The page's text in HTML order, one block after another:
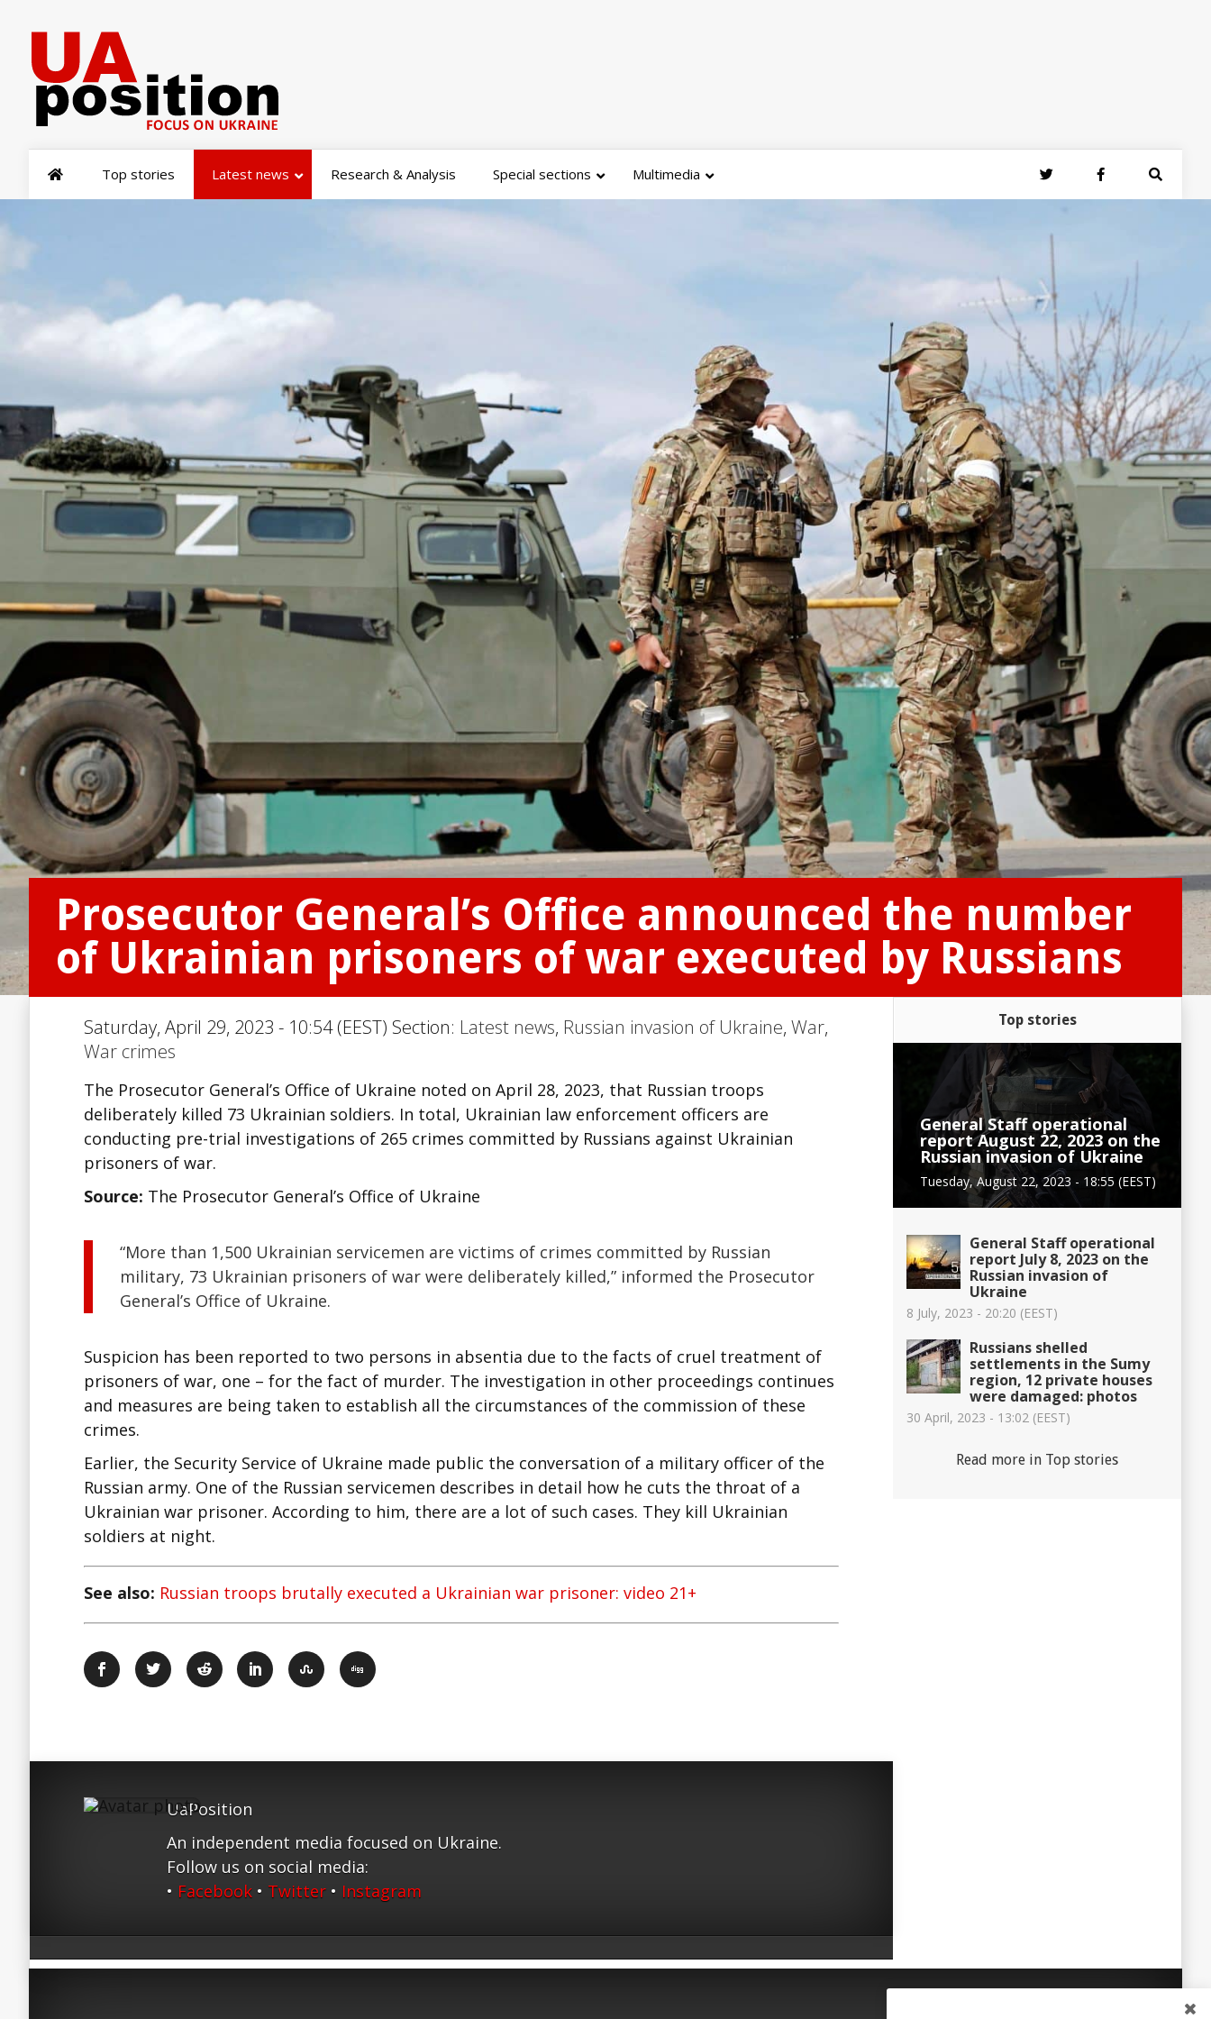
Top stories Latest news Research & Analysis Special sections Multimedia
Prosecutor General’s Office announced the number
of Ukrainian prisoners of war executed by Russians
Saturday, April 29, 2023 - 10:54 (EEST) Section: Latest news, Russian invasion of Ukraine, War,
War crimes
The Prosecutor General’s Office of Ukraine noted on April 28, 2023, that Russian troops
deliberately killed 73 Ukrainian soldiers. In total, Ukrainian law enforcement officers are
conducting pre-trial investigations of 265 crimes committed by Russians against Ukrainian
prisoners of war.
Source: The Prosecutor General’s Office of Ukraine
“More than 1,500 Ukrainian servicemen are victims of crimes committed by Russian
military, 73 Ukrainian prisoners of war were deliberately killed,” informed the Prosecutor
General’s Office of Ukraine.
Suspicion has been reported to two persons in absentia due to the facts of cruel treatment of
prisoners of war, one – for the fact of murder. The investigation in other proceedings continues
and measures are being taken to establish all the circumstances of the commission of these
crimes.
Earlier, the Security Service of Ukraine made public the conversation of a military officer of the
Russian army. One of the Russian servicemen describes in detail how he cuts the throat of a
Ukrainian war prisoner. According to him, there are a lot of such cases. They kill Ukrainian
soldiers at night.
See also: Russian troops brutally executed a Ukrainian war prisoner: video 21+
UaPosition
An independent media focused on Ukraine.
Follow us on social media:
• Facebook • Twitter • Instagram
Top stories
General Staff operational
report August 22, 2023 on the
Russian invasion of Ukraine
Tuesday, August 22, 2023 - 18:55 (EEST)
General Staff operational
report July 8, 2023 on the
Russian invasion of
Ukraine
8 July, 2023 - 20:20 (EEST)
Russians shelled
settlements in the Sumy
region, 12 private houses
were damaged: photos
30 April, 2023 - 13:02 (EEST)
Read more in Top stories